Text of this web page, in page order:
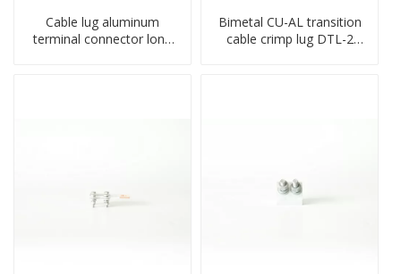
Cable lug aluminum
terminal connector long
Bimetal CU-AL transition
cable crimp lug DTL-2